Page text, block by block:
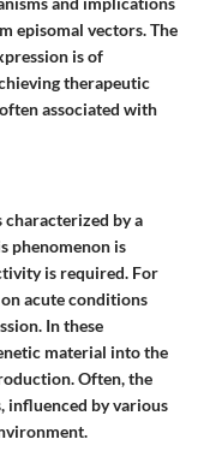
episomal vectors. The
is of
therapeutic
associated with
characterized by a
phenomenon is
is required. For
acute conditions
In these
material into the
Often, the
influenced by various